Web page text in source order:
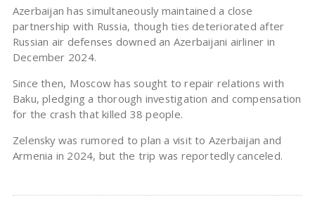
Azerbaijan has simultaneously maintained a close
partnership with Russia, though ties deteriorated after
Russian air defenses downed an Azerbaijani airliner in
December 2024.
Since then, Moscow has sought to repair relations with
Baku, pledging a thorough investigation and compensation
for the crash that killed 38 people.
Zelensky was rumored to plan a visit to Azerbaijan and
Armenia in 2024, but the trip was reportedly canceled.